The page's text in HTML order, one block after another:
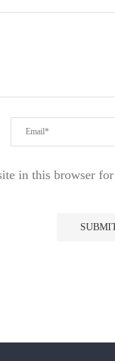
in this browser